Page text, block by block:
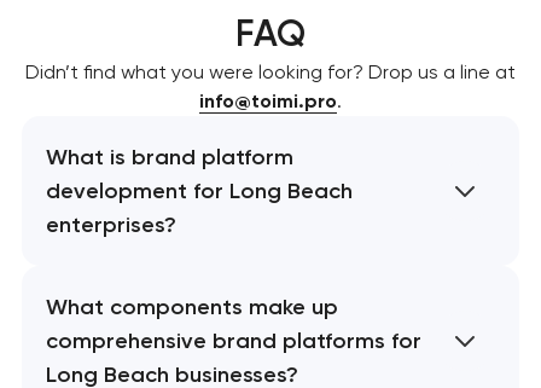
FAQ
Didn’t find what you were looking for? Drop us a line at
info@toimi.pro.
What is brand platform
development for Long Beach
enterprises?
What components make up
comprehensive brand platforms for
Long Beach businesses?